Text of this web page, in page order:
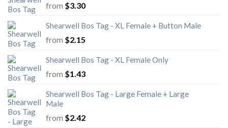
from $3.30
Shearwell Bos Tag - XL Female + Button Male
from $2.15
Shearwell Bos Tag - XL Female Only
from $1.43
Shearwell Bos Tag - Large Female + Large
Male
from $2.42